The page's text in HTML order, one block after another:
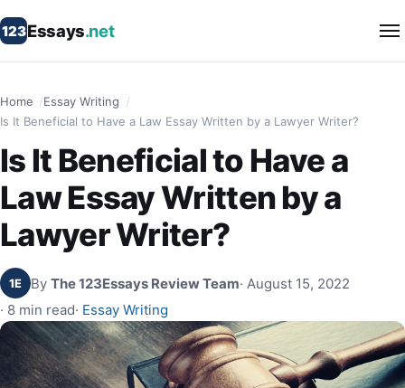
123Essays.net
Home
Essay Writing
Is It Beneficial to Have a Law Essay Written by a Lawyer Writer?
Is It Beneficial to Have a
Law Essay Written by a
Lawyer Writer?
1E By The 123Essays Review Team· August 15, 2022
· 8 min read· Essay Writing